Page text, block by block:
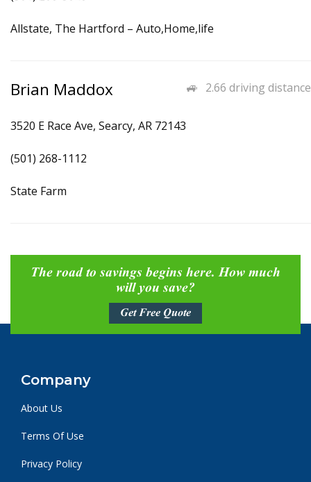
Allstate, The Hartford – Auto,Home,life
2.66 driving distance
Brian Maddox
3520 E Race Ave, Searcy, AR 72143
(501) 268-1112
State Farm
The road to savings begins here. How much
will you save?
Get Free Quote
Company
About Us
Terms Of Use
Privacy Policy